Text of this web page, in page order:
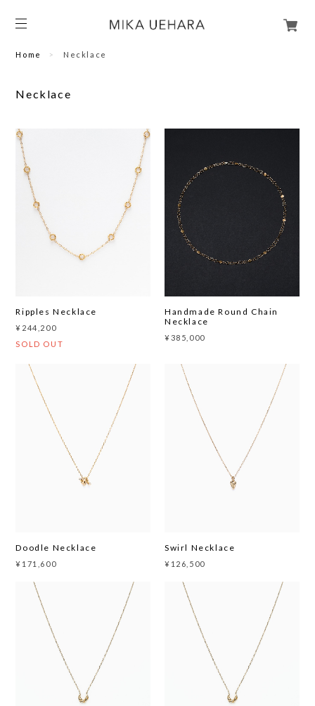
Home Necklace
Necklace
Ripples Necklace
¥244,200
SOLD OUT
Handmade Round Chain
Necklace
¥385,000
Doodle Necklace
¥171,600
Swirl Necklace
¥126,500